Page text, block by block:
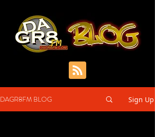
DAGR8FM BLOG Sign Up